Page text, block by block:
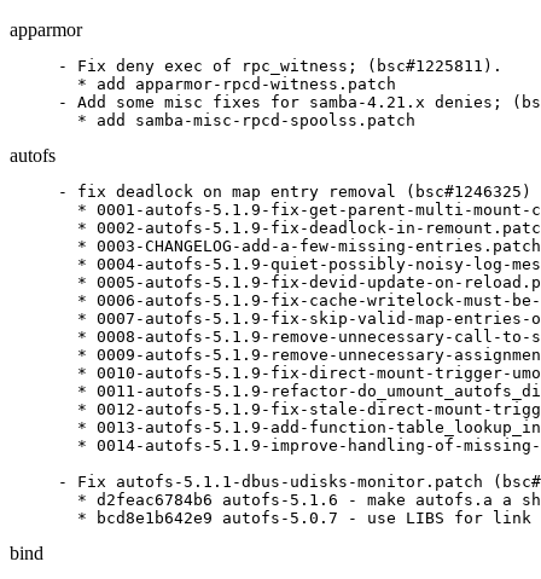
apparmor
- Fix deny exec of rpc_witness; (bsc#1225811).
  * add apparmor-rpcd-witness.patch
- Add some misc fixes for samba-4.21.x denies;
  * add samba-misc-rpcd-spoolss.patch
autofs
- fix deadlock on map entry removal (bsc#1246325)
* 0001-autofs-5.1.9-fix-get-parent-multi-mount-
* 0002-autofs-5.1.9-fix-deadlock-in-
  * 0003-CHANGELOG-add-a-few-missing-entries.patch
* 0004-autofs-5.1.9-quiet-possibly-noisy-log-
* 0005-autofs-5.1.9-fix-devid-update-on-
* 0006-autofs-5.1.9-fix-cache-writelock-must-
* 0007-autofs-5.1.9-fix-skip-valid-map-entries-
* 0008-autofs-5.1.9-remove-unnecessary-call-to-
* 0009-autofs-5.1.9-remove-unnecessary-
* 0010-autofs-5.1.9-fix-direct-mount-trigger-
* 0011-autofs-5.1.9-refactor-
* 0012-autofs-5.1.9-fix-stale-direct-mount-
* 0013-autofs-5.1.9-add-function-
* 0014-autofs-5.1.9-improve-handling-of-
- Fix autofs-5.1.1-dbus-udisks-monitor.patch
* d2feac6784b6 autofs-5.1.6 - make autofs.a a
* bcd8e1b642e9 autofs-5.0.7 - use LIBS for link
bind